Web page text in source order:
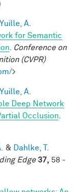
Yuille, A.
for Semantic
Conference on
(CVPR)
>
Yuille, A.
Deep Network
Occlusion
&
Dahlke, T.
Edge 37, 58 -